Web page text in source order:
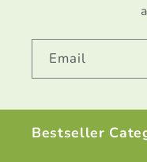
Email
Bestseller